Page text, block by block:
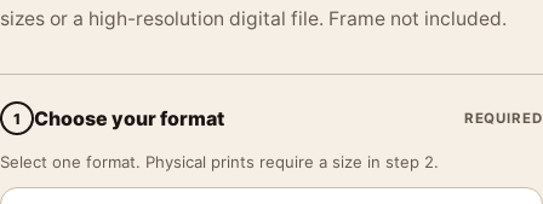
sizes or a high-resolution digital file. Frame not included.
1 Choose your format REQUIRED
Select one format. Physical prints require a size in step 2.